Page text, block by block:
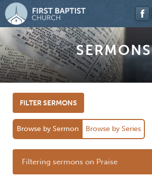
SERMONS
FILTER SERMONS
Browse by Sermon Browse by Series
Filtering sermons on Praise